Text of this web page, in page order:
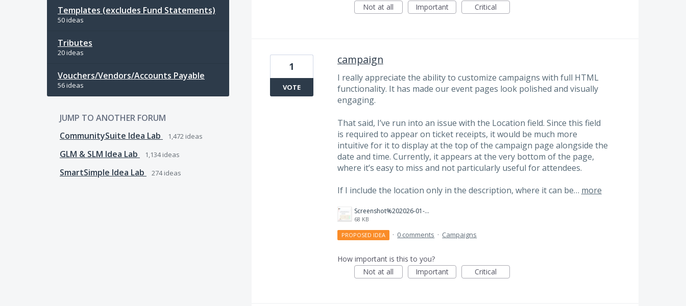
Templates (excludes Fund Statements)
50 ideas
Tributes
20 ideas
Vouchers/Vendors/Accounts Payable
56 ideas
JUMP TO ANOTHER FORUM
CommunitySuite Idea Lab
1,472 ideas
GLM & SLM Idea Lab 1,134ideas
SmartSimple Idea Lab 274ideas
Not at all
Important Critical
campaign
I really appreciate the ability to customize campaigns with full HTML
functionality. It has made our event pages look polished and visually
engaging.
That said, I’ve run into an issue with the Location field. Since this field
is required to appear on ticket receipts, it would be much more
intuitive for it to display at the top of the campaign page alongside the
date and time. Currently, it appears at the very bottom of the page,
where it’s easy to miss and not particularly useful for attendees.
If I include the location only in the description, where it can be… more
Screenshot%202026-01-30%20135039.png
68 KB
1
VOTE
PROPOSED IDEA · 0 comments · Campaigns
How important is this to you?
Not at all
Important Critical